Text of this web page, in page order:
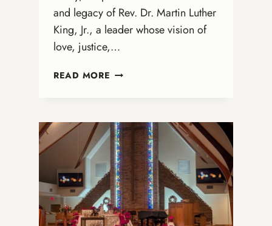
and legacy of Rev. Dr. Martin Luther
King, Jr., a leader whose vision of
love, justice,…
READ MORE REV.
KING,
JR.
DAY